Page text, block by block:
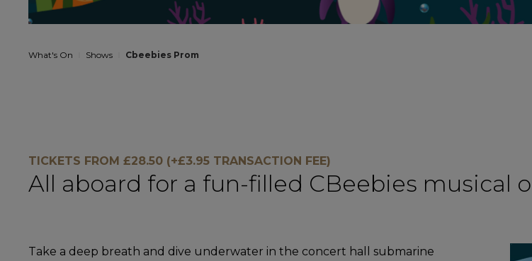
What's On Shows Cbeebies Prom
TICKETS FROM £28.50 (+£3.95 TRANSACTION FEE)
All aboard for a fun-filled CBeebies musical
Take a deep breath and dive underwater in the concert hall submarine